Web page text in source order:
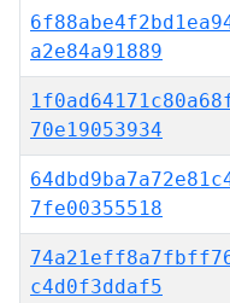
a2e84a91889
70e19053934
7fe00355518
c4d0f3ddaf5